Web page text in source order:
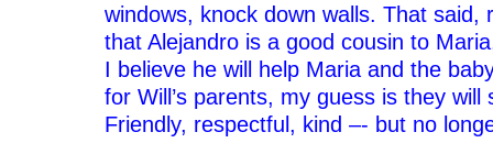
windows, knock down walls. That said,
that Alejandro is a good cousin to
I believe he will help Maria and the
for Will’s parents, my guess is they will
Friendly, respectful, kind –- but no